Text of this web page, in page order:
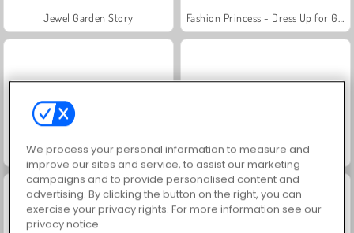
Jewel Garden Story
Juice Merge Grand Mahjong Connect
We process your personal information to measure and
improve our sites and service, to assist our marketing
campaigns and to provide personalised content and
advertising. By clicking the button on the right, you can
exercise your privacy rights. For more information see our
privacy notice